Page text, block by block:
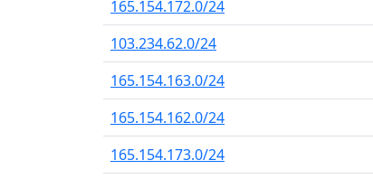
165.154.172.0/24
103.234.62.0/24
165.154.163.0/24
165.154.162.0/24
165.154.173.0/24